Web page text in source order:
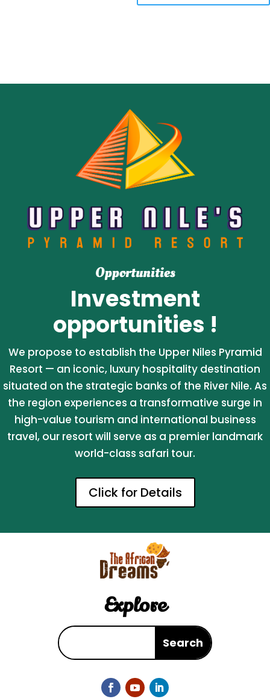
Opportunities
Investment
opportunities !
We propose to establish the Upper Niles Pyramid
Resort — an iconic, luxury hospitality destination
situated on the strategic banks of the River Nile. As
the region experiences a transformative surge in
high-value tourism and international business
travel, our resort will serve as a premier landmark
world-class safari tour.
Click for Details
Explore